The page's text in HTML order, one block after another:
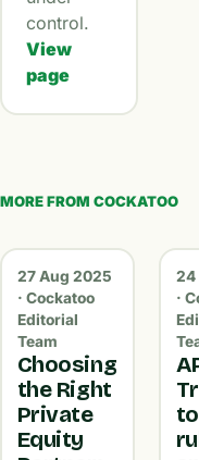
control.
View
page
MORE FROM COCKATOO
27 Aug 2025
· Cockatoo
Editorial
Team
Choosing
the Right
Private
Equity
24
·